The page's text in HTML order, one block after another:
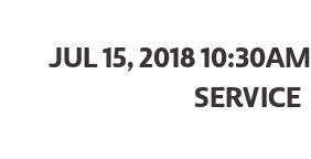
JUL 15, 2018
SERVICE